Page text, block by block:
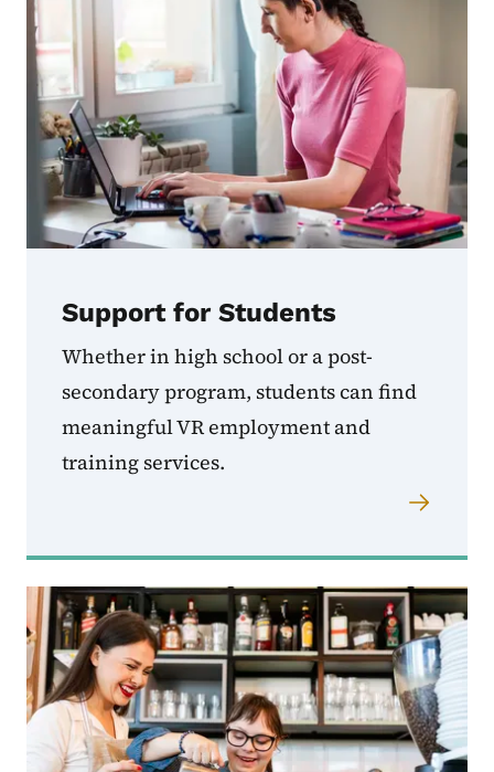
Support for Students
Whether in high school or a post-
secondary program, students can find
meaningful VR employment and
training services.